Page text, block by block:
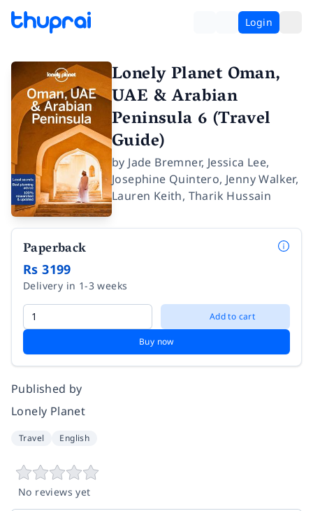
Login
Lonely Planet Oman,
UAE & Arabian
Peninsula 6 (Travel
Guide)
by Jade Bremner, Jessica Lee,
Josephine Quintero, Jenny Walker,
Lauren Keith, Tharik Hussain
Paperback
Rs 3199
Delivery in 1-3 weeks
Add to cart
Buy now
Published by
Lonely Planet
Travel English
No reviews yet